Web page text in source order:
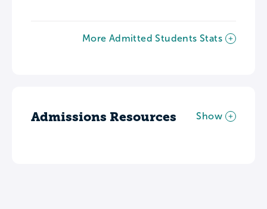
More Admitted Students Stats
Admissions Resources Show